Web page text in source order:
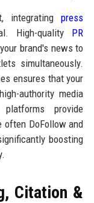
integratingpress
High-quality PR
brand's news to
simultaneously.
ensures that your
authority media
provide
often DoFollow and
boosting
Citation &